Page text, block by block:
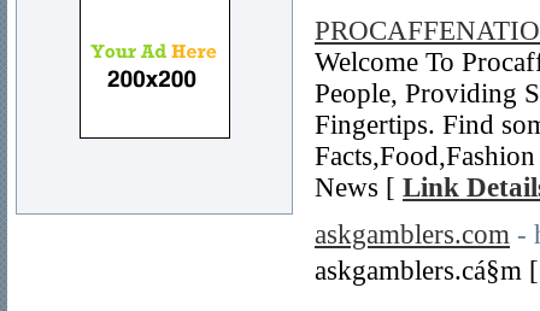
Welcome To
People, Providing
Fingertips. Find
News [ Link
askgamblers.com -
askgamblers.cá§m